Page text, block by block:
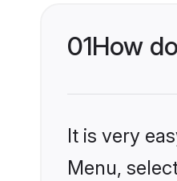
01How
It is very
Menu,